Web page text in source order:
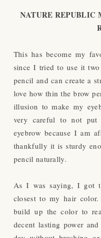
NATURE REPUBLIC
This has become my
since I tried to use it
pencil and can create a
love how thin the brow
illusion to make my
very careful to not put
eyebrow because I am
thankfully it is sturdy
pencil naturally.
As I was saying, I got
closest to my hair
build up the color to
decent lasting power